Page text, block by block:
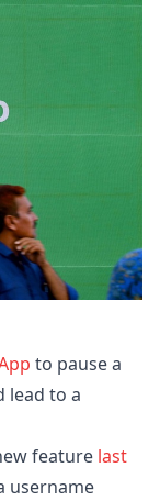
to pause a
lead to a
feature last
username